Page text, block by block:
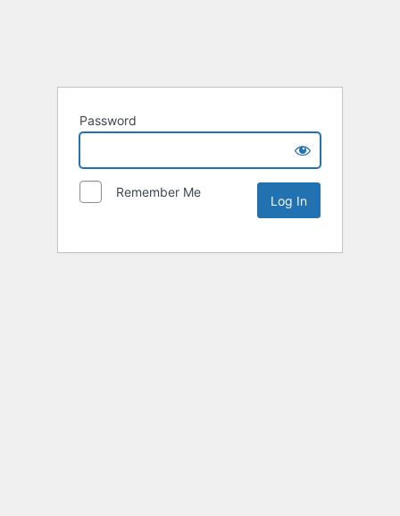
Password
Remember Me